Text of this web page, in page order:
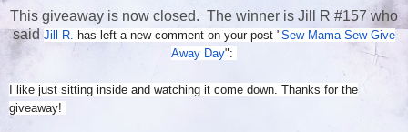
This giveaway is now closed. The winner is Jill R #157 who
said Jill R. has left a new comment on your post "Sew Mama Sew Give
Away Day":
I like just sitting inside and watching it come down. Thanks for the
giveaway!